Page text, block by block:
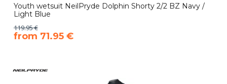
Youth wetsuit NeilPryde Dolphin Shorty 2/2 BZ Navy /
Light Blue
119.95 €
​from 71.95 €